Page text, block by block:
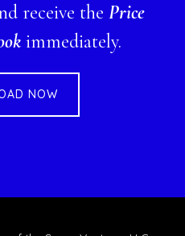
receive the Price
immediately.
NOW